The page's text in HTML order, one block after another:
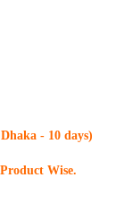
- 10 days)
Wise.